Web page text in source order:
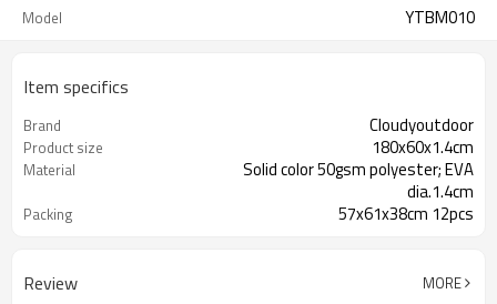
Model YTBM010
Item specifics
Brand Cloudyoutdoor
Product size 180x60x1.4cm
Material
Solid color 50gsm polyester; EVA
dia.1.4cm
Packing 57x61x38cm 12pcs
Review
MORE